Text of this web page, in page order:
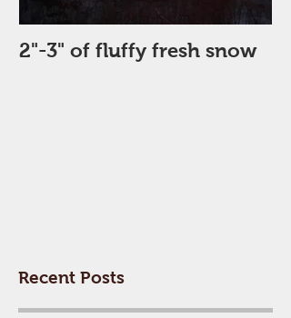
2"-3" of fluffy fresh snow
Recent Posts